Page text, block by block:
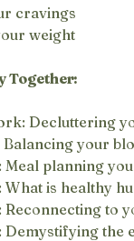
cravings
weight
Together:
Decluttering
Balancing your
Meal planning
What is healthy
Reconnecting to
Demystifying the